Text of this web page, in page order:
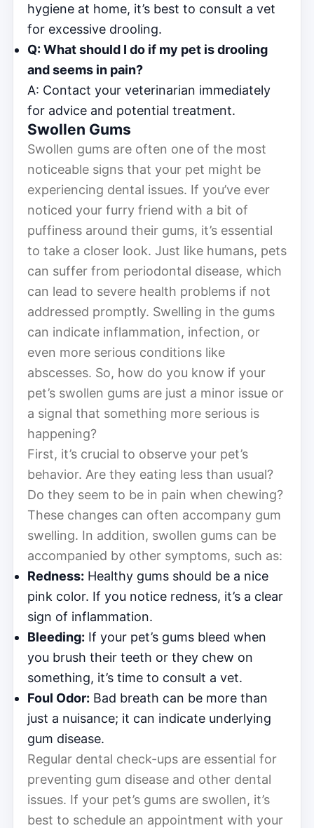
hygiene at home, it’s best to consult a vet
for excessive drooling.
Q: What should I do if my pet is drooling
and seems in pain?
A: Contact your veterinarian immediately
for advice and potential treatment.
Swollen Gums
Swollen gums are often one of the most
noticeable signs that your pet might be
experiencing dental issues. If you’ve ever
noticed your furry friend with a bit of
puffiness around their gums, it’s essential
to take a closer look. Just like humans, pets
can suffer from periodontal disease, which
can lead to severe health problems if not
addressed promptly. Swelling in the gums
can indicate inflammation, infection, or
even more serious conditions like
abscesses. So, how do you know if your
pet’s swollen gums are just a minor issue or
a signal that something more serious is
happening?
First, it’s crucial to observe your pet’s
behavior. Are they eating less than usual?
Do they seem to be in pain when chewing?
These changes can often accompany gum
swelling. In addition, swollen gums can be
accompanied by other symptoms, such as:
Redness: Healthy gums should be a nice
pink color. If you notice redness, it’s a clear
sign of inflammation.
Bleeding: If your pet’s gums bleed when
you brush their teeth or they chew on
something, it’s time to consult a vet.
Foul Odor: Bad breath can be more than
just a nuisance; it can indicate underlying
gum disease.
Regular dental check-ups are essential for
preventing gum disease and other dental
issues. If your pet’s gums are swollen, it’s
best to schedule an appointment with your